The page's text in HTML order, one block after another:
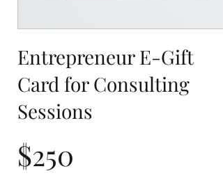
Entrepreneur E-Gift
Card for Consulting
Sessions
$250